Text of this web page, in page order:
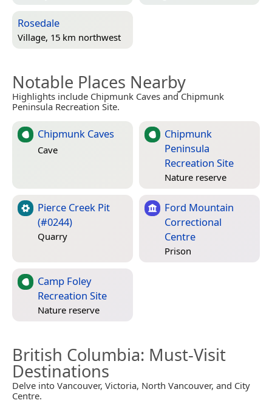
Rosedale
Village, 15 km northwest
Notable Places Nearby
Highlights include Chipmunk Caves and Chipmunk
Peninsula Recreation Site.
Chipmunk Caves
Cave
Chipmunk
Peninsula
Recreation Site
Nature reserve
Pierce Creek Pit
(#0244)
Quarry
Ford Mountain
Correctional
Centre
Prison
Camp Foley
Recreation Site
Nature reserve
British Columbia: Must-Visit
Destinations
Delve into Vancouver, Victoria, North Vancouver, and City
Centre.